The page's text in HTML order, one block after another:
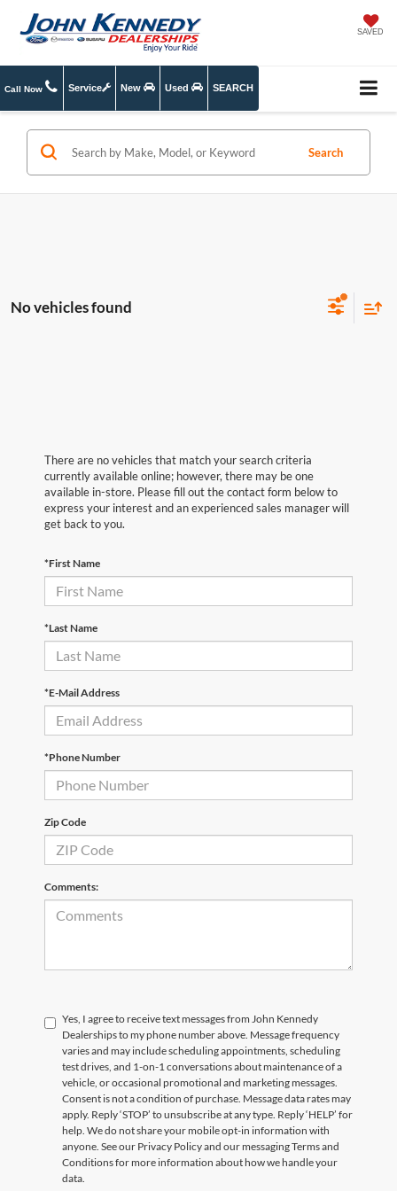
SAVED
Call Now Service New Used SEARCH
Search
No vehicles found
There are no vehicles that match your search criteria
currently available online; however, there may be one
available in-store. Please fill out the contact form below to
express your interest and an experienced sales manager will
get back to you.
*First Name
*Last Name
*E-Mail Address
*Phone Number
Zip Code
Comments:
Yes, I agree to receive text messages from John Kennedy
Dealerships to my phone number above. Message frequency
varies and may include scheduling appointments, scheduling
test drives, and 1-on-1 conversations about maintenance of a
vehicle, or occasional promotional and marketing messages.
Consent is not a condition of purchase. Message data rates may
apply. Reply ‘STOP’ to unsubscribe at any type. Reply ‘HELP’ for
help. We do not share your mobile opt-in information with
anyone. See our Privacy Policy and our messaging Terms and
Conditions for more information about how we handle your
data.